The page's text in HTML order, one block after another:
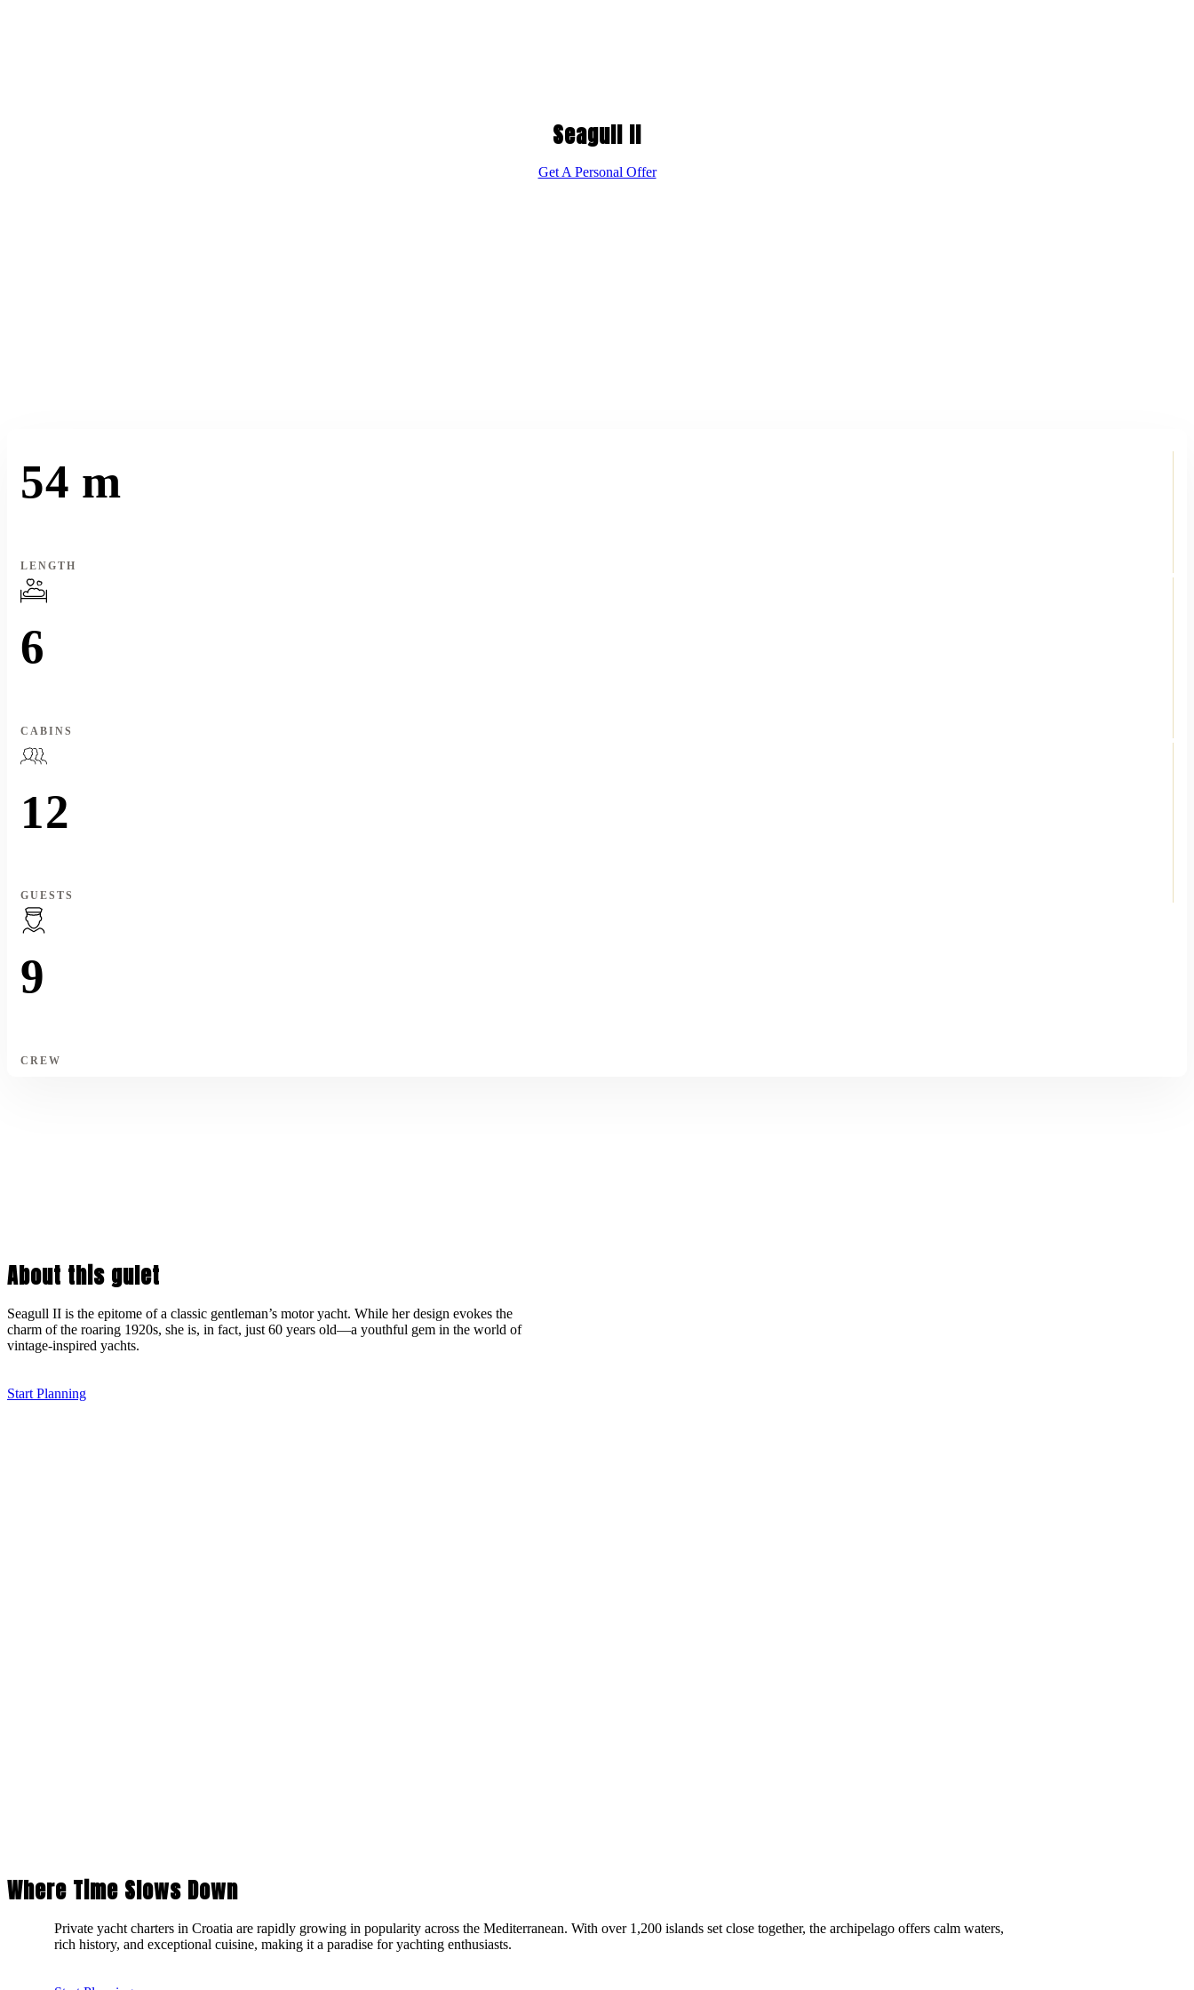
Seagull II
Get A Personal Offer
54 m
LENGTH
6
CABINS
12
GUESTS
9
CREW
About this gulet
Seagull II is the epitome of a classic gentleman’s motor yacht. While her design evokes the
charm of the roaring 1920s, she is, in fact, just 60 years old—a youthful gem in the world of
vintage-inspired yachts.
Start Planning
Where Time Slows Down
Private yacht charters in Croatia are rapidly growing in popularity across the Mediterranean. With over 1,200 islands set close together, the archipelago offers calm waters,
rich history, and exceptional cuisine, making it a paradise for yachting enthusiasts.